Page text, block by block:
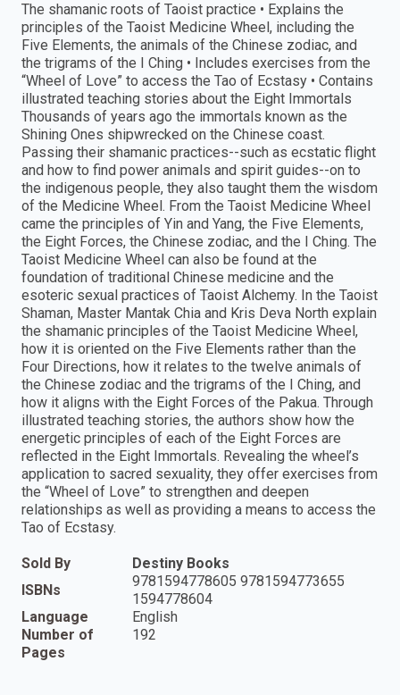
The shamanic roots of Taoist practice • Explains the
principles of the Taoist Medicine Wheel, including the
Five Elements, the animals of the Chinese zodiac, and
the trigrams of the I Ching • Includes exercises from the
“Wheel of Love” to access the Tao of Ecstasy • Contains
illustrated teaching stories about the Eight Immortals
Thousands of years ago the immortals known as the
Shining Ones shipwrecked on the Chinese coast.
Passing their shamanic practices--such as ecstatic flight
and how to find power animals and spirit guides--on to
the indigenous people, they also taught them the wisdom
of the Medicine Wheel. From the Taoist Medicine Wheel
came the principles of Yin and Yang, the Five Elements,
the Eight Forces, the Chinese zodiac, and the I Ching. The
Taoist Medicine Wheel can also be found at the
foundation of traditional Chinese medicine and the
esoteric sexual practices of Taoist Alchemy. In the Taoist
Shaman, Master Mantak Chia and Kris Deva North explain
the shamanic principles of the Taoist Medicine Wheel,
how it is oriented on the Five Elements rather than the
Four Directions, how it relates to the twelve animals of
the Chinese zodiac and the trigrams of the I Ching, and
how it aligns with the Eight Forces of the Pakua. Through
illustrated teaching stories, the authors show how the
energetic principles of each of the Eight Forces are
reflected in the Eight Immortals. Revealing the wheel’s
application to sacred sexuality, they offer exercises from
the “Wheel of Love” to strengthen and deepen
relationships as well as providing a means to access the
Tao of Ecstasy.
Sold By
Destiny Books
ISBNs
9781594778605 9781594773655
1594778604
Language
English
Number of
Pages
192